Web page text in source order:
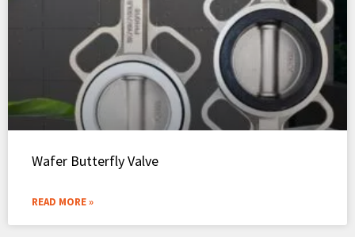
Wafer Butterfly Valve
READ MORE »